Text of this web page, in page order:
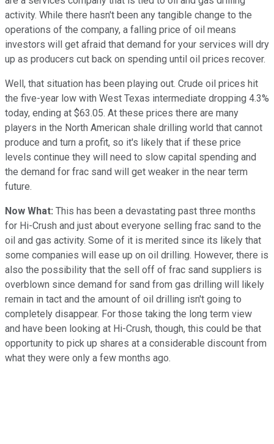
activity. While there hasn't been any tangible change to the
operations of the company, a falling price of oil means
investors will get afraid that demand for your services will dry
up as producers cut back on spending until oil prices recover.
Well, that situation has been playing out. Crude oil prices hit
the five-year low with West Texas intermediate dropping 4.3%
today, ending at $63.05. At these prices there are many
players in the North American shale drilling world that cannot
produce and turn a profit, so it's likely that if these price
levels continue they will need to slow capital spending and
the demand for frac sand will get weaker in the near term
future.
Now What: This has been a devastating past three months
for Hi-Crush and just about everyone selling frac sand to the
oil and gas activity. Some of it is merited since its likely that
some companies will ease up on oil drilling. However, there is
also the possibility that the sell off of frac sand suppliers is
overblown since demand for sand from gas drilling will likely
remain in tact and the amount of oil drilling isn't going to
completely disappear. For those taking the long term view
and have been looking at Hi-Crush, though, this could be that
opportunity to pick up shares at a considerable discount from
what they were only a few months ago.